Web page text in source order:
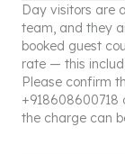
Day visitors are
team, and they
booked guest
rate — this
Please confirm
+918608600718
the charge can